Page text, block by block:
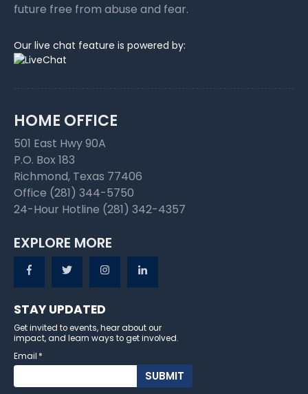
future free from abuse and fear.
Our live chat feature is powered by:
HOME OFFICE
501 East Hwy 90A
P.O. Box 183
Richmond, Texas 77406
Office (281) 344-5750
24-Hour Hotline (281) 342-4357
EXPLORE MORE
STAY UPDATED
Get invited to events, hear about our
impact, and learn ways to get involved.
Email *